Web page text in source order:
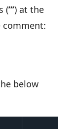
(”’) at the
comment:
below